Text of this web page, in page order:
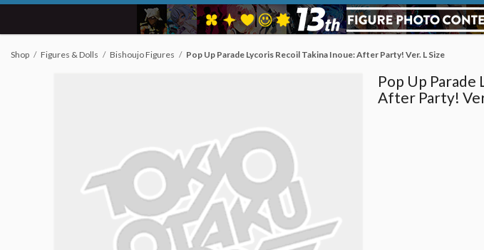
Shop Figures & Dolls Bishoujo Figures Pop Up Parade Lycoris Recoil Takina Inoue: After Party! Ver. L Size
Pop Up Parade
After Party!